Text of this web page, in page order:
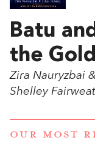
Batu
the
Zira Nauryzbai
Shelley
OUR MOST